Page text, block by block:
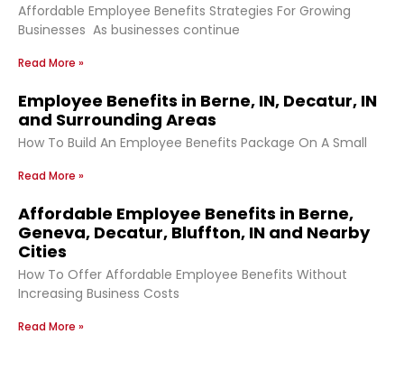
Affordable Employee Benefits Strategies For Growing
Businesses As businesses continue
Read More »
Employee Benefits in Berne, IN, Decatur, IN
and Surrounding Areas
How To Build An Employee Benefits Package On A Small
Read More »
Affordable Employee Benefits in Berne,
Geneva, Decatur, Bluffton, IN and Nearby
Cities
How To Offer Affordable Employee Benefits Without
Increasing Business Costs
Read More »